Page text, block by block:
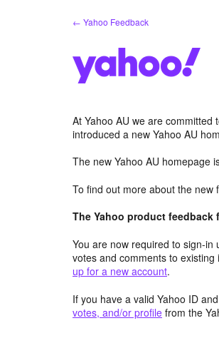
← Yahoo Feedback
At Yahoo AU we are
introduced a new Yahoo AU
The new Yahoo AU homepage
To find out more about the new
The Yahoo product feedback
You are now required to sign-
votes and comments to
up for a new account.
If you have a valid Yahoo ID
votes, and/or profile from the